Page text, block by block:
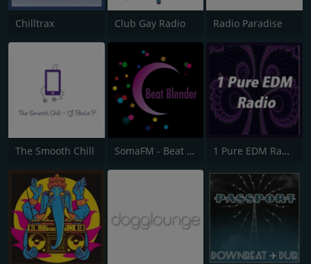
Chilltrax Club Gay Radio Radio Paradise
The Smooth Chill SomaFM - Beat Blender 1 Pure EDM Radio